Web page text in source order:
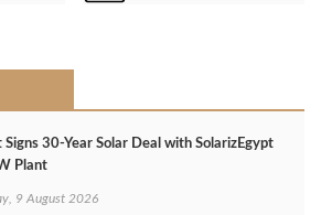
Signs 30‑Year Solar Deal with SolarizEgypt
Plant
9 August 2026